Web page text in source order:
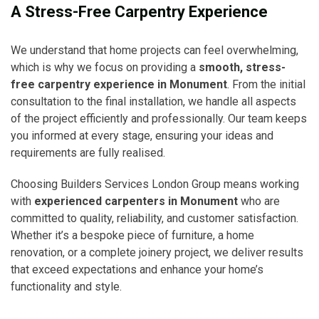
A Stress-Free Carpentry Experience
We understand that home projects can feel overwhelming,
which is why we focus on providing a smooth, stress-
free carpentry experience in Monument. From the initial
consultation to the final installation, we handle all aspects
of the project efficiently and professionally. Our team keeps
you informed at every stage, ensuring your ideas and
requirements are fully realised.
Choosing Builders Services London Group means working
with experienced carpenters in Monument who are
committed to quality, reliability, and customer satisfaction.
Whether it’s a bespoke piece of furniture, a home
renovation, or a complete joinery project, we deliver results
that exceed expectations and enhance your home’s
functionality and style.